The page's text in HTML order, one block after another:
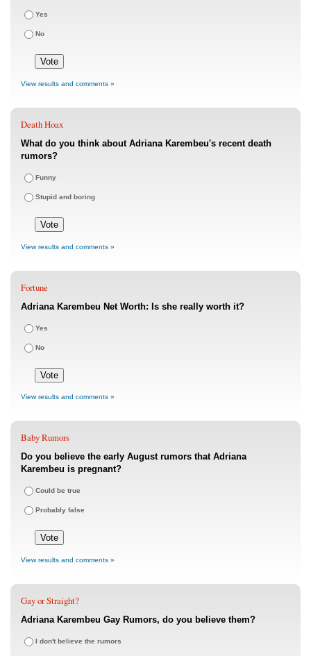
Yes
No
View results and comments »
Death Hoax
What do you think about Adriana Karembeu's recent death
rumors?
Funny
Stupid and boring
View results and comments »
Fortune
Adriana Karembeu Net Worth: Is she really worth it?
Yes
No
View results and comments »
Baby Rumors
Do you believe the early August rumors that Adriana
Karembeu is pregnant?
Could be true
Probably false
View results and comments »
Gay or Straight?
Adriana Karembeu Gay Rumors, do you believe them?
I don't believe the rumors